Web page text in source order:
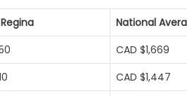
National
CAD $1,669
CAD $1,447